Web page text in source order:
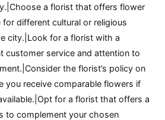
a florist that offers flower
different cultural or religious
city.|Look for a florist with a
customer service and attention to
the florist’s policy on
you receive comparable flowers if
for a florist that offers a
to complement your chosen